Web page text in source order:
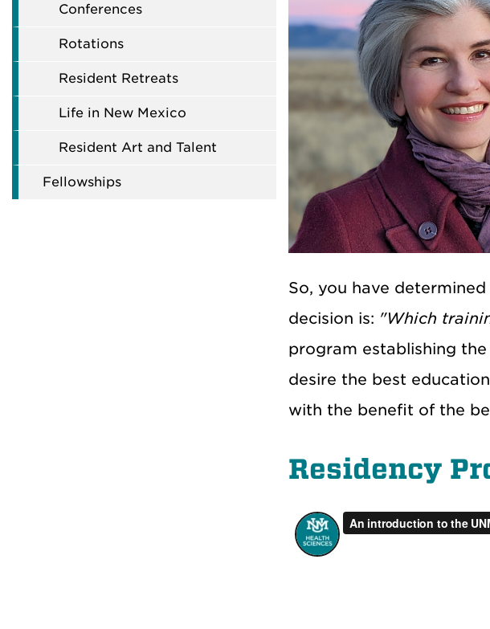
Conferences
Rotations
Resident Retreats
Life in New Mexico
Resident Art and Talent
Fellowships
So, you have
decision is: "Which
program establishing
desire the best
with the benefit of the
Residency